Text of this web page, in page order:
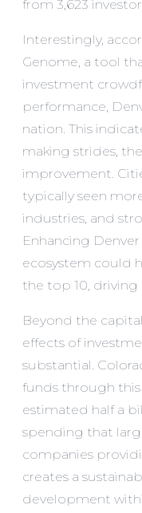
from 3,623
Interestingly,
Genome, a tool
investment
performance,
nation. This
making strides,
improvement.
typically seen
industries, and
Enhancing
ecosystem could
the top 10,
Beyond the
effects of
substantial.
funds through
estimated half a
spending that
companies
creates a
development